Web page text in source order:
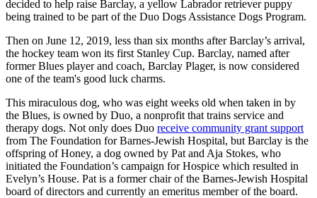
decided to help raise Barclay, a yellow Labrador retriever puppy
being trained to be part of the Duo Dogs Assistance Dogs Program.
Then on June 12, 2019, less than six months after Barclay’s arrival,
the hockey team won its first Stanley Cup. Barclay, named after
former Blues player and coach, Barclay Plager, is now considered
one of the team's good luck charms.
This miraculous dog, who was eight weeks old when taken in by
the Blues, is owned by Duo, a nonprofit that trains service and
therapy dogs. Not only does Duo receive community grant support
from The Foundation for Barnes-Jewish Hospital, but Barclay is the
offspring of Honey, a dog owned by Pat and Aja Stokes, who
initiated the Foundation’s campaign for Hospice which resulted in
Evelyn’s House. Pat is a former chair of the Barnes-Jewish Hospital
board of directors and currently an emeritus member of the board.